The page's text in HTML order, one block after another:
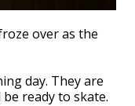
over as the
day. They are
ready to skate.